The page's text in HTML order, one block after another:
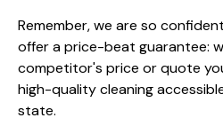
Remember, we are so
offer a price-beat guarantee:
competitor's price or quote
high-quality cleaning
state.